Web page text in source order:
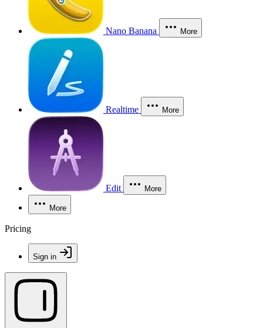
Nano Banana More
Realtime More
Edit More
More
Pricing
Sign in